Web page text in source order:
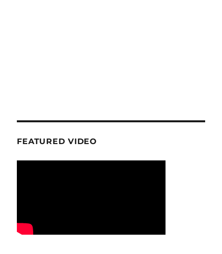
FEATURED VIDEO